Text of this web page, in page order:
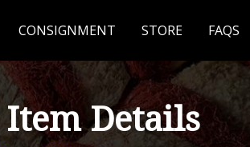
CONSIGNMENT STORE FAQS
Details